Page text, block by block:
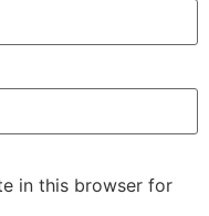
in this browser for